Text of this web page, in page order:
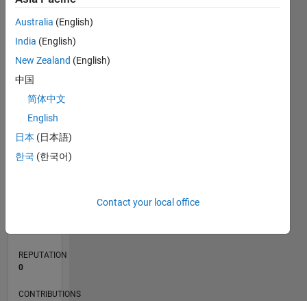
CONTRIBUTIONS L
1
TIMELINE
REPUTATION
0
CONTRIBUTIONS
Australia (English)
India (English)
New Zealand (English)
中国
简体中文
English
日本 (日本語)
한국 (한국어)
Contact your local office